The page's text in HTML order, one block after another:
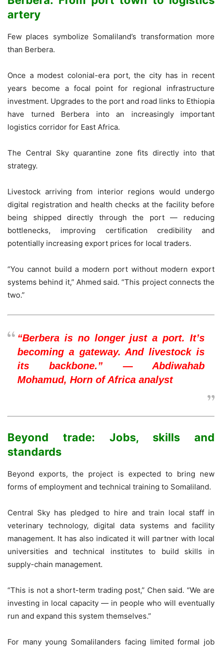
artery
Few places symbolize Somaliland’s transformation more
than Berbera.
Once a modest colonial-era port, the city has in recent
years become a focal point for regional infrastructure
investment. Upgrades to the port and road links to Ethiopia
have turned Berbera into an increasingly important
logistics corridor for East Africa.
The Central Sky quarantine zone fits directly into that
strategy.
Livestock arriving from interior regions would undergo
digital registration and health checks at the facility before
being shipped directly through the port — reducing
bottlenecks, improving certification credibility and
potentially increasing export prices for local traders.
“You cannot build a modern port without modern export
systems behind it,” Ahmed said. “This project connects the
two.”
“Berbera is no longer just a port. It’s
becoming a gateway. And livestock is
its backbone.” — Abdiwahab
Mohamud, Horn of Africa analyst
Beyond trade: Jobs, skills and
standards
Beyond exports, the project is expected to bring new
forms of employment and technical training to Somaliland.
Central Sky has pledged to hire and train local staff in
veterinary technology, digital data systems and facility
management. It has also indicated it will partner with local
universities and technical institutes to build skills in
supply-chain management.
“This is not a short-term trading post,” Chen said. “We are
investing in local capacity — in people who will eventually
run and expand this system themselves.”
For many young Somalilanders facing limited formal job